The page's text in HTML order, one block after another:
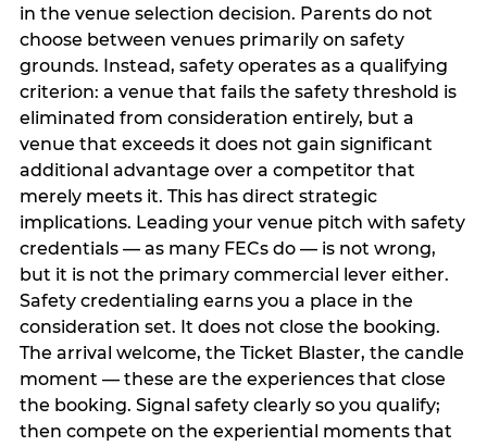
in the venue selection decision. Parents do not
choose between venues primarily on safety
grounds. Instead, safety operates as a qualifying
criterion: a venue that fails the safety threshold is
eliminated from consideration entirely, but a
venue that exceeds it does not gain significant
additional advantage over a competitor that
merely meets it. This has direct strategic
implications. Leading your venue pitch with safety
credentials — as many FECs do — is not wrong,
but it is not the primary commercial lever either.
Safety credentialing earns you a place in the
consideration set. It does not close the booking.
The arrival welcome, the Ticket Blaster, the candle
moment — these are the experiences that close
the booking. Signal safety clearly so you qualify;
then compete on the experiential moments that